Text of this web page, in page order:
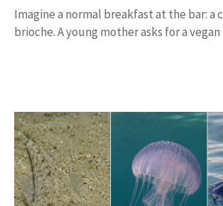
Imagine a normal breakfast at the bar: a
brioche. A young mother asks for a